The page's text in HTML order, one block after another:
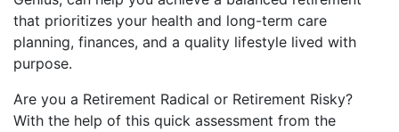
that prioritizes your health and long-term care
planning, finances, and a quality lifestyle lived with
purpose.
Are you a Retirement Radical or Retirement Risky?
With the help of this quick assessment from the